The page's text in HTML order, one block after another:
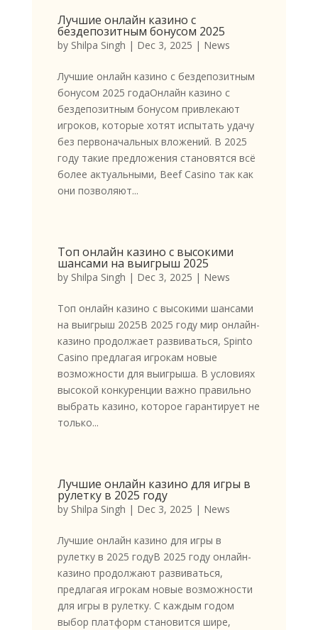
Лучшие онлайн казино с
бездепозитным бонусом 2025
by Shilpa Singh | Dec 3, 2025 | News
Лучшие онлайн казино с бездепозитным
бонусом 2025 годаОнлайн казино с
бездепозитным бонусом привлекают
игроков, которые хотят испытать удачу
без первоначальных вложений. В 2025
году такие предложения становятся всё
более актуальными, Beef Casino так как
они позволяют...
Топ онлайн казино с высокими
шансами на выигрыш 2025
by Shilpa Singh | Dec 3, 2025 | News
Топ онлайн казино с высокими шансами
на выигрыш 2025В 2025 году мир онлайн-
казино продолжает развиваться, Spinto
Casino предлагая игрокам новые
возможности для выигрыша. В условиях
высокой конкуренции важно правильно
выбрать казино, которое гарантирует не
только...
Лучшие онлайн казино для игры в
рулетку в 2025 году
by Shilpa Singh | Dec 3, 2025 | News
Лучшие онлайн казино для игры в
рулетку в 2025 годуВ 2025 году онлайн-
казино продолжают развиваться,
предлагая игрокам новые возможности
для игры в рулетку. С каждым годом
выбор платформ становится шире,